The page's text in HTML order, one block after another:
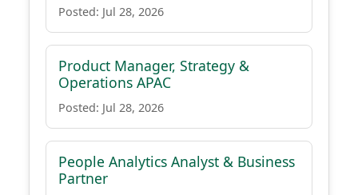
Posted: Jul 28, 2026
Product Manager, Strategy &
Operations APAC
Posted: Jul 28, 2026
People Analytics Analyst & Business
Partner